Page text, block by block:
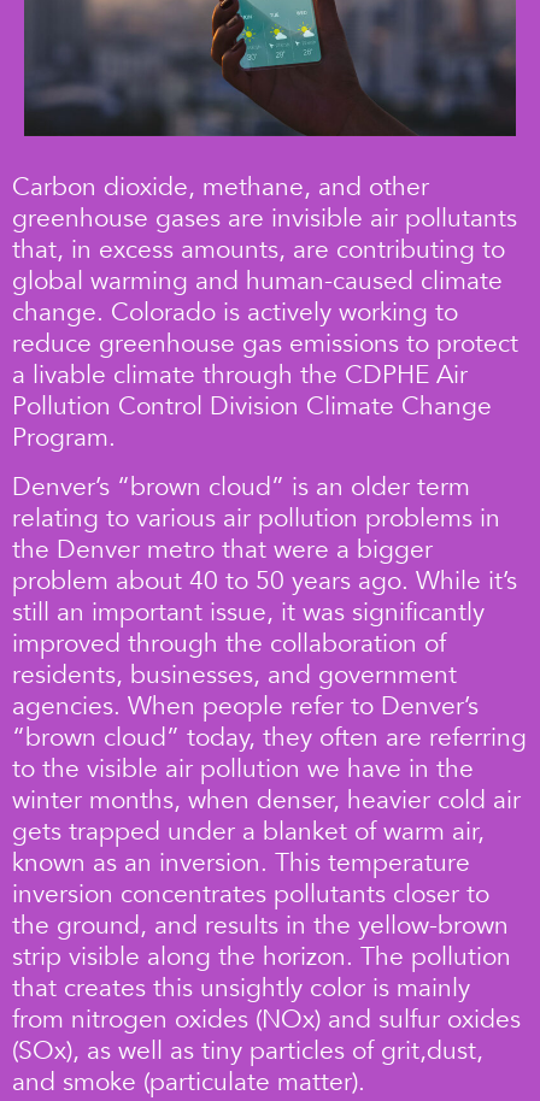
Carbon dioxide, methane, and other
greenhouse gases are invisible air pollutants
that, in excess amounts, are contributing to
global warming and human-caused climate
change. Colorado is actively working to
reduce greenhouse gas emissions to protect
a livable climate through the CDPHE Air
Pollution Control Division Climate Change
Program.
Denver’s “brown cloud” is an older term
relating to various air pollution problems in
the Denver metro that were a bigger
problem about 40 to 50 years ago. While it’s
still an important issue, it was significantly
improved through the collaboration of
residents, businesses, and government
agencies. When people refer to Denver’s
“brown cloud” today, they often are referring
to the visible air pollution we have in the
winter months, when denser, heavier cold air
gets trapped under a blanket of warm air,
known as an inversion. This temperature
inversion concentrates pollutants closer to
the ground, and results in the yellow-brown
strip visible along the horizon. The pollution
that creates this unsightly color is mainly
from nitrogen oxides (NOx) and sulfur oxides
(SOx), as well as tiny particles of grit,dust,
and smoke (particulate matter).